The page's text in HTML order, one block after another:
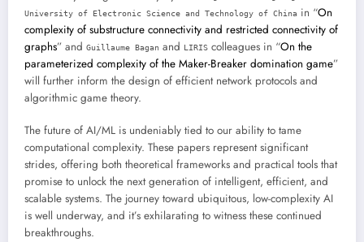
University of Electronic Science and Technology of China in “On
complexity of substructure connectivity and restricted connectivity of
graphs” and Guillaume Bagan and LIRIS colleagues in “On the
parameterized complexity of the Maker-Breaker domination game”
will further inform the design of efficient network protocols and
algorithmic game theory.
The future of AI/ML is undeniably tied to our ability to tame
computational complexity. These papers represent significant
strides, offering both theoretical frameworks and practical tools that
promise to unlock the next generation of intelligent, efficient, and
scalable systems. The journey toward ubiquitous, low-complexity AI
is well underway, and it’s exhilarating to witness these continued
breakthroughs.